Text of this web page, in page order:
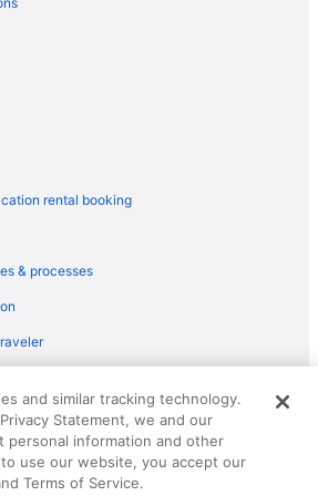
(MSP) to Merced (MCE)
to Fresno (FAT)
to Fresno (FAT)
(MEX) to Fresno (FAT)
to Merced (MCE)
to Fresno (FAT)
(MCI) to Merced (MCE)
to Fresno (FAT)
(LAX) to Merced (MCE)
to Fresno (FAT)
rental booking
& processes
Stars Design, and The Roaming Gnome
registered trademarks of Travelscape LLC.
and similar tracking technology.
Statement, we and our
personal information and other
use our website, you accept our
Terms of Service.